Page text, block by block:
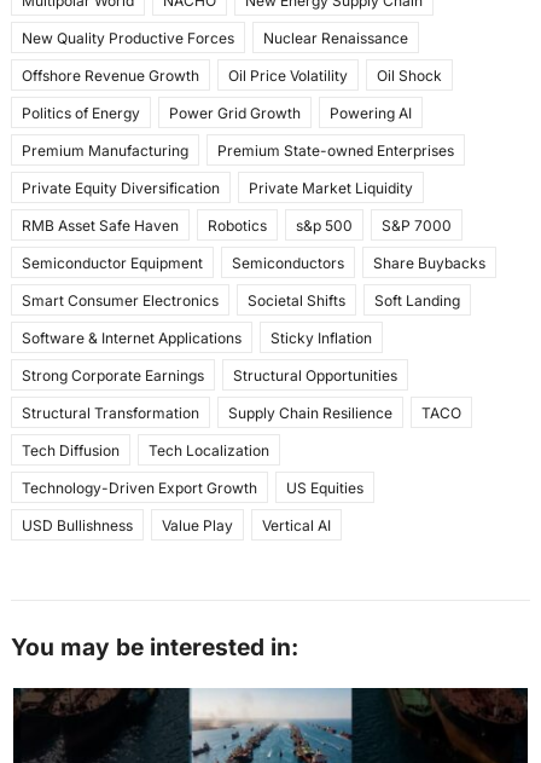
New Quality Productive Forces Nuclear Renaissance
Offshore Revenue Growth Oil Price Volatility Oil Shock
Politics of Energy Power Grid Growth Powering AI
Premium Manufacturing Premium State-owned Enterprises
Private Equity Diversification Private Market Liquidity
RMB Asset Safe Haven Robotics s&p 500 S&P 7000
Semiconductor Equipment Semiconductors Share Buybacks
Smart Consumer Electronics Societal Shifts Soft Landing
Software & Internet Applications Sticky Inflation
Strong Corporate Earnings Structural Opportunities
Structural Transformation Supply Chain Resilience TACO
Tech Diffusion Tech Localization
Technology-Driven Export Growth US Equities
USD Bullishness Value Play Vertical AI
You may be interested in: